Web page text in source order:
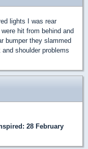
lights I was rear
hit from behind and
bumper they slammed
shoulder problems
: 28 February